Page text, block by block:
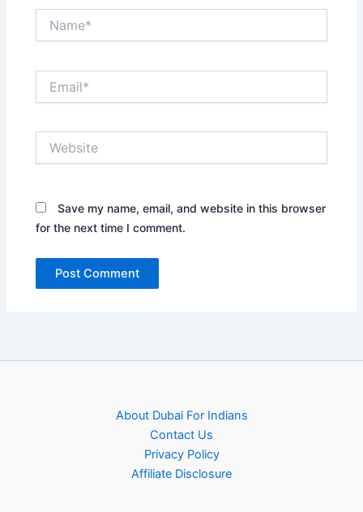
Save my name, email, and website in this browser
for the next time I comment.
About Dubai For Indians
Contact Us
Privacy Policy
Affiliate Disclosure